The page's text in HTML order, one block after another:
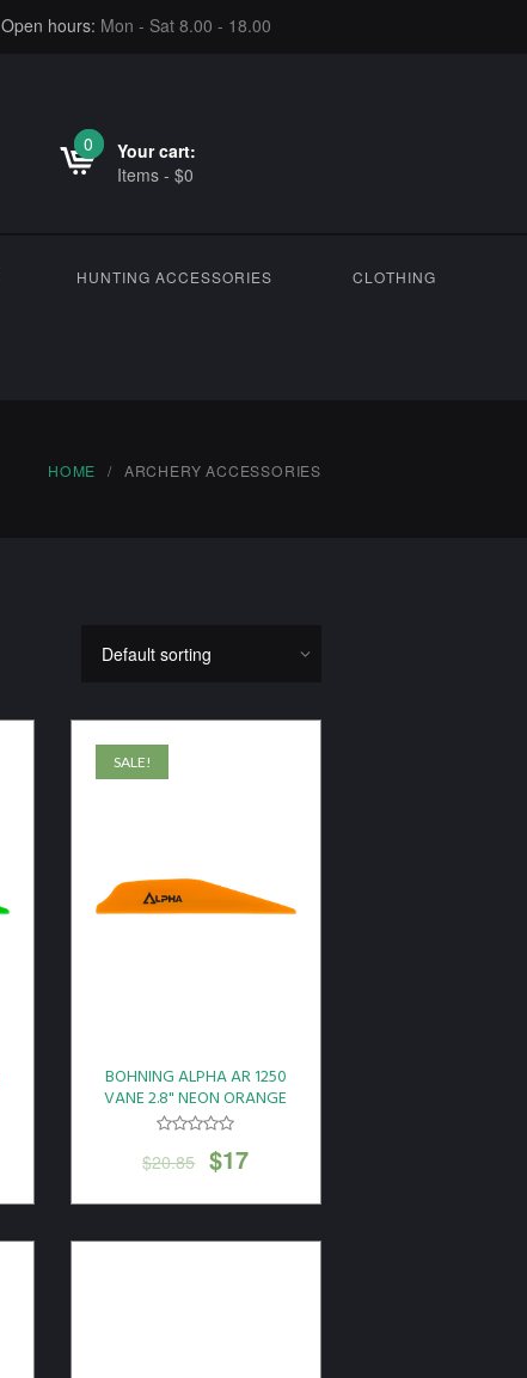
Open hours: Mon - Sat 8.00 - 18.00
0 Your cart:
0
Items- $0
HUNTING ACCESSORIES CLOTHING
HOME ARCHERY ACCESSORIES
SALE!
BOHNING ALPHA AR 1250
VANE 2.8" NEON ORANGE
36PK
$20.85 $17